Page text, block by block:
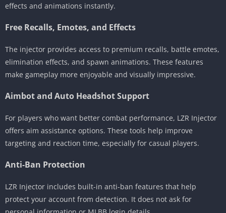
effects and animations instantly.
Free Recalls, Emotes, and Effects
The injector provides access to premium recalls, battle emotes,
elimination effects, and spawn animations. These features
make gameplay more enjoyable and visually impressive.
Aimbot and Auto Headshot Support
For players who want better combat performance, LZR Injector
offers aim assistance options. These tools help improve
targeting and reaction time, especially for casual players.
Anti-Ban Protection
LZR Injector includes built-in anti-ban features that help
protect your account from detection. It does not ask for